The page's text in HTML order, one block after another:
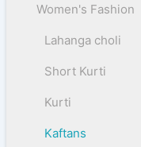
Women's Fashion
Lahanga choli
Short Kurti
Kurti
Kaftans